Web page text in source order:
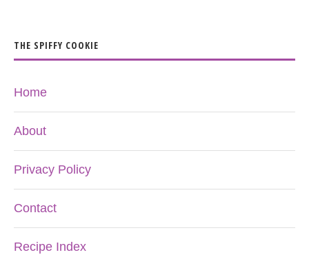
THE SPIFFY COOKIE
Home
About
Privacy Policy
Contact
Recipe Index